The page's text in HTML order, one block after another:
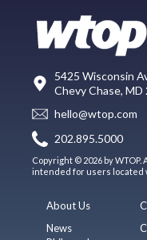
5425 Wisconsin
Chevy Chase, MD
hello@wtop.com
202.895.5000
Copyright © 2026 by
intended for users located
About Us
News